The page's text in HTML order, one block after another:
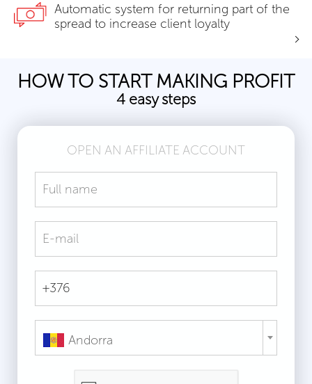
Automatic system for returning part of the
spread to increase client loyalty
HOW TO START MAKING PROFIT
4 easy steps
OPEN AN AFFILIATE ACCOUNT
Andorra